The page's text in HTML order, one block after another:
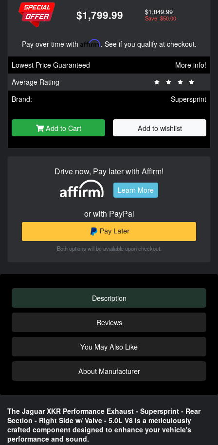
$1,799.99 $1,849.99
Save: $50.00
Pay over time with Affirm. See if you qualify at checkout.
Lowest Price Guaranteed
More info!
Average Rating
Brand:
Supersprint
Add to Cart Add to wishlist
Drive now, Pay later with Affirm!
Learn More
or with PayPal
Both options will be available upon checkout.
Description
Reviews
You May Also Like
About Manufacturer
The Jaguar XKR Performance Exhaust - Supersprint - Rear
Section - Right Side w/ Valve - 5.0L V8 is a meticulously
crafted component designed to enhance your vehicle's
performance and sound.